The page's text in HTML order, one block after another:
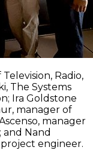
Radio,
The Systems
Ira Goldstone
manager of
manager
and Nand
project engineer.